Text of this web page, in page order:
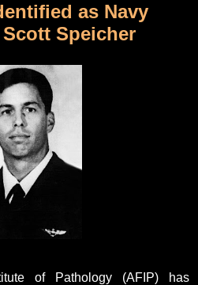
as Navy
Speicher
of Pathology (AFIP) has